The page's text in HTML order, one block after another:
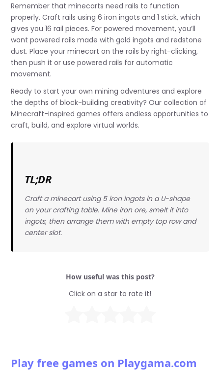
Remember that minecarts need rails to function
properly. Craft rails using 6 iron ingots and 1 stick, which
gives you 16 rail pieces. For powered movement, you’ll
want powered rails made with gold ingots and redstone
dust. Place your minecart on the rails by right-clicking,
then push it or use powered rails for automatic
movement.
Ready to start your own mining adventures and explore
the depths of block-building creativity? Our collection of
Minecraft-inspired games offers endless opportunities to
craft, build, and explore virtual worlds.
TL;DR
Craft a minecart using 5 iron ingots in a U-shape
on your crafting table. Mine iron ore, smelt it into
ingots, then arrange them with empty top row and
center slot.
How useful was this post?
Click on a star to rate it!
Play free games on Playgama.com